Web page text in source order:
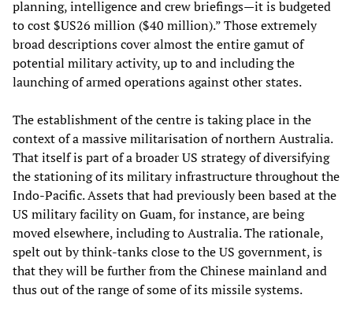
planning, intelligence and crew briefings—it is budgeted
to cost $US26 million ($40 million).” Those extremely
broad descriptions cover almost the entire gamut of
potential military activity, up to and including the
launching of armed operations against other states.
The establishment of the centre is taking place in the
context of a massive militarisation of northern Australia.
That itself is part of a broader US strategy of diversifying
the stationing of its military infrastructure throughout the
Indo-Pacific. Assets that had previously been based at the
US military facility on Guam, for instance, are being
moved elsewhere, including to Australia. The rationale,
spelt out by think-tanks close to the US government, is
that they will be further from the Chinese mainland and
thus out of the range of some of its missile systems.